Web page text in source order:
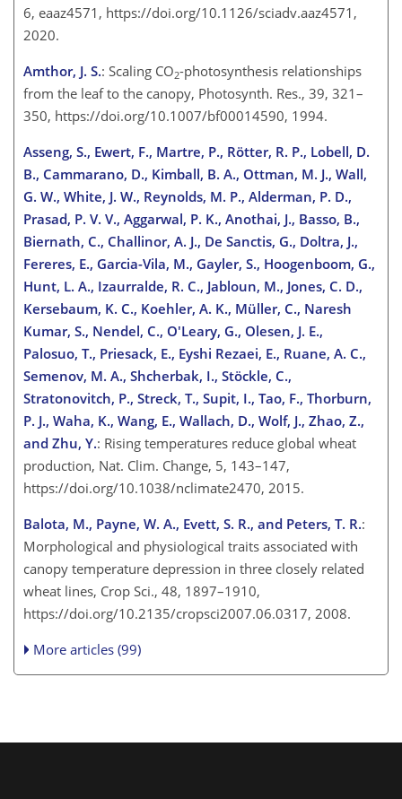
6, eaaz4571, https://doi.org/10.1126/sciadv.aaz4571,
2020.
Amthor, J. S.: Scaling CO2-photosynthesis relationships
from the leaf to the canopy, Photosynth. Res., 39, 321–
350, https://doi.org/10.1007/bf00014590, 1994.
Asseng, S., Ewert, F., Martre, P., Rötter, R. P., Lobell, D.
B., Cammarano, D., Kimball, B. A., Ottman, M. J., Wall,
G. W., White, J. W., Reynolds, M. P., Alderman, P. D.,
Prasad, P. V. V., Aggarwal, P. K., Anothai, J., Basso, B.,
Biernath, C., Challinor, A. J., De Sanctis, G., Doltra, J.,
Fereres, E., Garcia-Vila, M., Gayler, S., Hoogenboom, G.,
Hunt, L. A., Izaurralde, R. C., Jabloun, M., Jones, C. D.,
Kersebaum, K. C., Koehler, A. K., Müller, C., Naresh
Kumar, S., Nendel, C., O'Leary, G., Olesen, J. E.,
Palosuo, T., Priesack, E., Eyshi Rezaei, E., Ruane, A. C.,
Semenov, M. A., Shcherbak, I., Stöckle, C.,
Stratonovitch, P., Streck, T., Supit, I., Tao, F., Thorburn,
P. J., Waha, K., Wang, E., Wallach, D., Wolf, J., Zhao, Z.,
and Zhu, Y.: Rising temperatures reduce global wheat
production, Nat. Clim. Change, 5, 143–147,
https://doi.org/10.1038/nclimate2470, 2015.
Balota, M., Payne, W. A., Evett, S. R., and Peters, T. R.:
Morphological and physiological traits associated with
canopy temperature depression in three closely related
wheat lines, Crop Sci., 48, 1897–1910,
https://doi.org/10.2135/cropsci2007.06.0317, 2008.
More articles (99)